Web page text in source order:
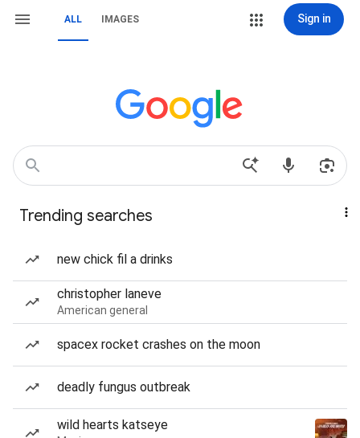
ALL IMAGES Sign in
Trending searches
new chick fil a drinks
christopher laneve
American general
spacex rocket crashes on the moon
deadly fungus outbreak
wild hearts katseye